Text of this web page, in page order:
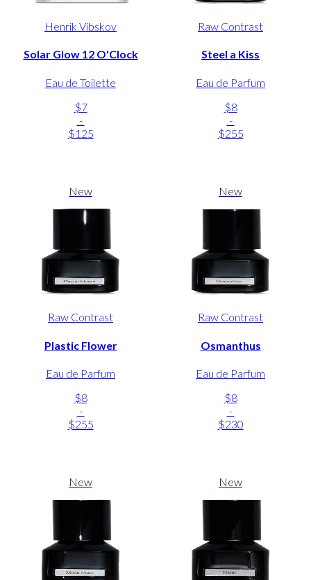
Henrik Vibskov
Solar Glow 12 O'Clock
Eau de Toilette
$7
-
$125
Raw Contrast
Steel a Kiss
Eau de Parfum
$8
-
$255
New
Raw Contrast
Plastic Flower
Eau de Parfum
$8
-
$255
New
Raw Contrast
Osmanthus
Eau de Parfum
$8
-
$230
New New